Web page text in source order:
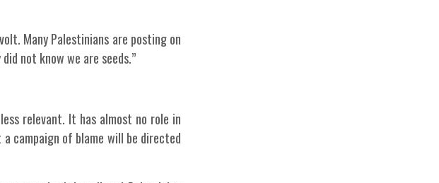
Many Palestinians are posting on
not know we are seeds.”
relevant. It has almost no role in
campaign of blame will be directed